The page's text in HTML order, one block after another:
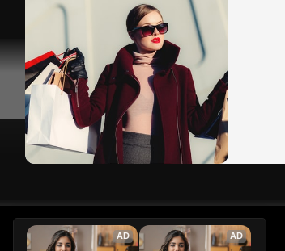
AD AD